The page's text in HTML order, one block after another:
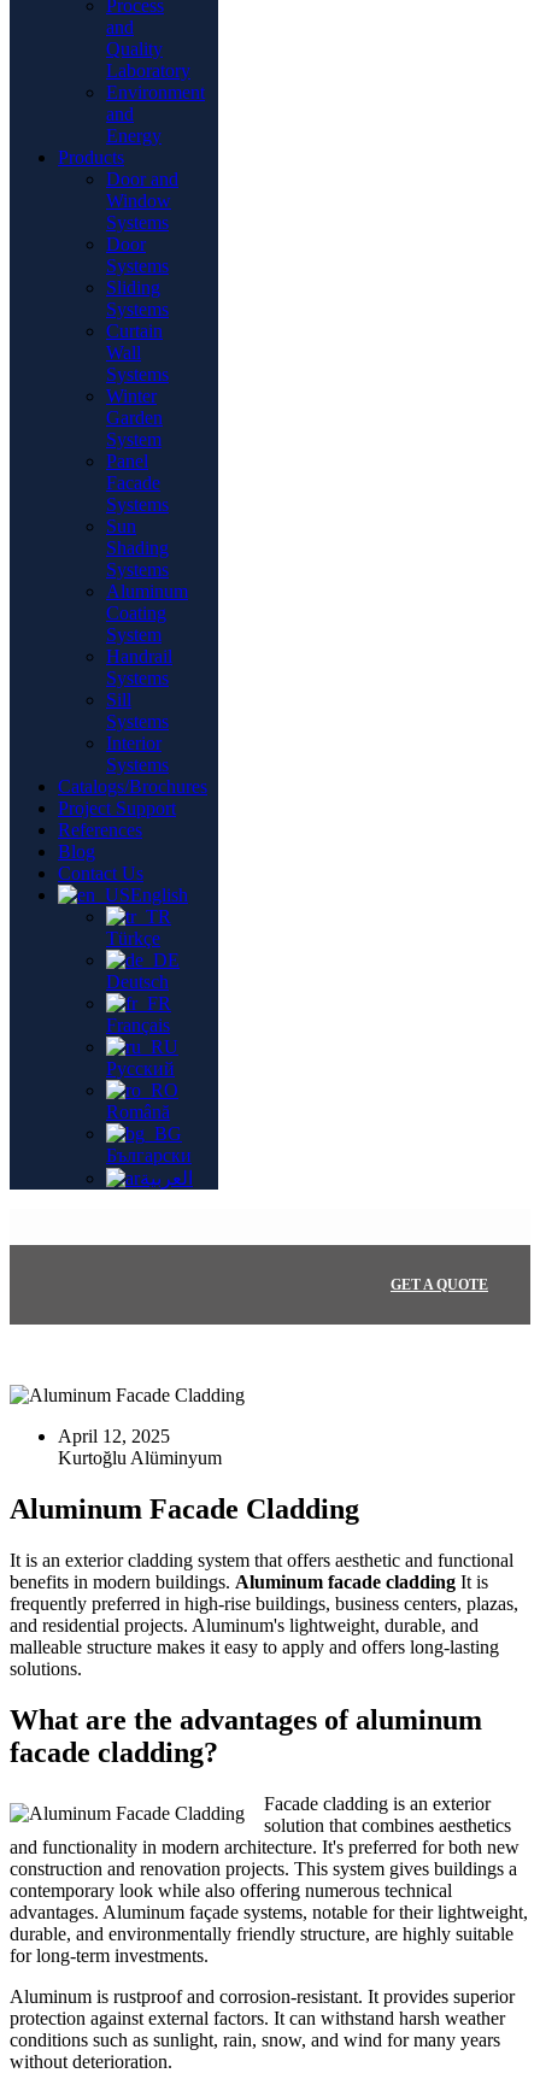
Process
and
Quality
Laboratory
Environment
and
Energy
Products
Door and
Window
Systems
Door
Systems
Sliding
Systems
Curtain
Wall
Systems
Winter
Garden
System
Panel
Facade
Systems
Sun
Shading
Systems
Aluminum
Coating
System
Handrail
Systems
Sill
Systems
Interior
Systems
Catalogs/Brochures
Project Support
References
Blog
Contact Us
English
Türkçe
Deutsch
Français
Русский
Română
Български
العربية
GET A QUOTE
April 12, 2025
Aluminum Facade Cladding
It is an exterior cladding system that offers aesthetic and functional
benefits in modern buildings. Aluminum facade cladding It is
frequently preferred in high-rise buildings, business centers, plazas,
and residential projects. Aluminum's lightweight, durable, and
malleable structure makes it easy to apply and offers long-lasting
solutions.
What are the advantages of aluminum
facade cladding?
Facade cladding is an exterior
solution that combines aesthetics
and functionality in modern architecture. It's preferred for both new
construction and renovation projects. This system gives buildings a
contemporary look while also offering numerous technical
advantages. Aluminum façade systems, notable for their lightweight,
durable, and environmentally friendly structure, are highly suitable
for long-term investments.
Aluminum is rustproof and corrosion-resistant. It provides superior
protection against external factors. It can withstand harsh weather
conditions such as sunlight, rain, snow, and wind for many years
without deterioration.